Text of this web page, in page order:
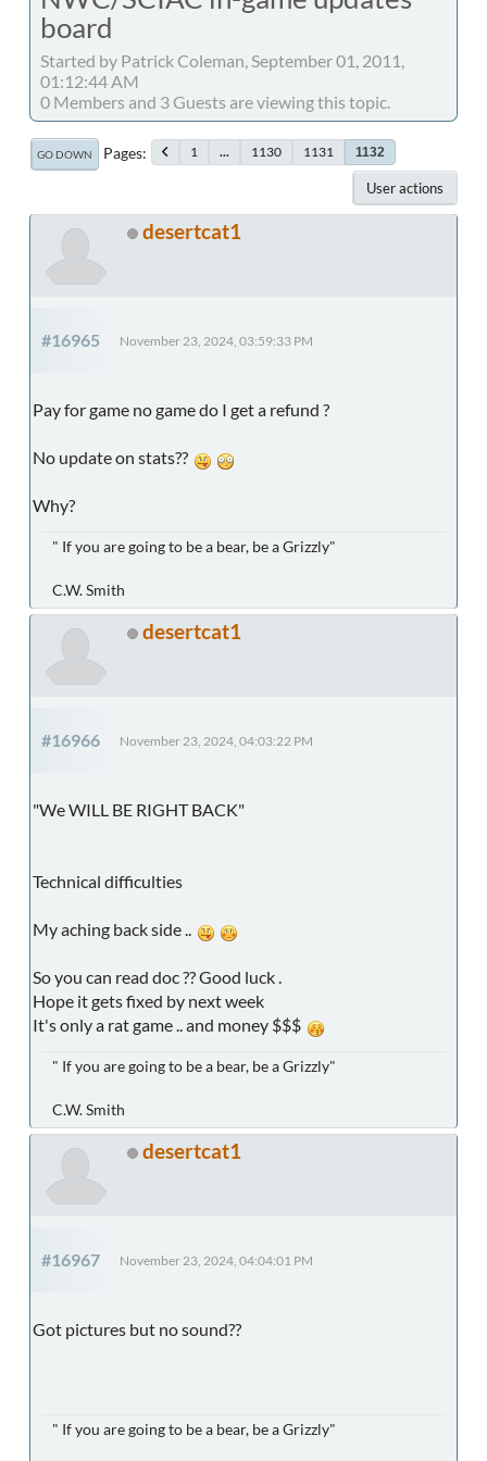
board
Started by Patrick Coleman, September 01, 2011,
01:12:44 AM
0 Members and 3 Guests are viewing this topic.
GO DOWN Pages 1 ... 1130 1131 1132
User actions
desertcat1
#16965 November 23, 2024, 03:59:33 PM
Pay for game no game do I get a refund ?
No update on stats??
Why?
" If you are going to be a bear, be a Grizzly"
C.W. Smith
desertcat1
#16966 November 23, 2024, 04:03:22 PM
"We WILL BE RIGHT BACK"
Technical difficulties
My aching back side ..
So you can read doc ?? Good luck .
Hope it gets fixed by next week
It's only a rat game .. and money $$$
" If you are going to be a bear, be a Grizzly"
C.W. Smith
desertcat1
#16967 November 23, 2024, 04:04:01 PM
Got pictures but no sound??
" If you are going to be a bear, be a Grizzly"